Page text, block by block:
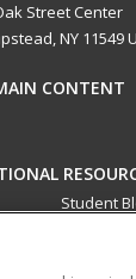
Street Center
NY 11549
CONTENT
Student